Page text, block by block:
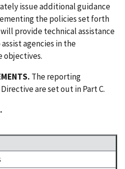
issue additional guidance
the policies set forth
provide technical assistance
agencies in the
objectives.
The reporting
are set out in Part C.